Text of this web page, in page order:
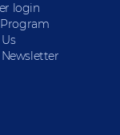
login